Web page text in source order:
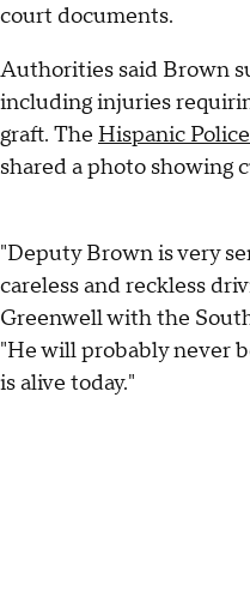
court documents.
Authorities said Brown
including injuries
graft. The Hispanic
shared a photo showing
"Deputy Brown is very
careless and reckless
Greenwell with the
"He will probably never
is alive today."